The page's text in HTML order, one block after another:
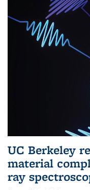
UC Berkeley
material
ray